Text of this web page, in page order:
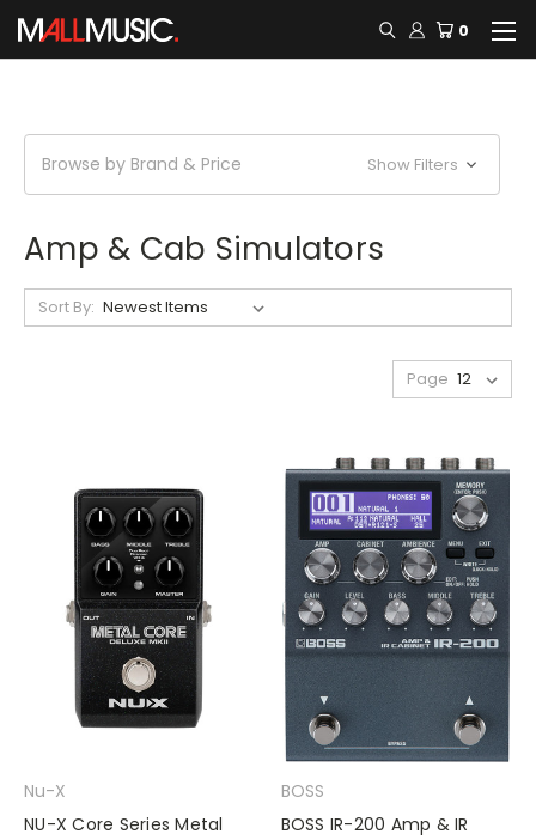
0
Browse by Brand & Price Show Filters
Amp & Cab Simulators
Sort By:
Page
Nu-X
NU-X Core Series Metal
BOSS
BOSS IR-200 Amp & IR